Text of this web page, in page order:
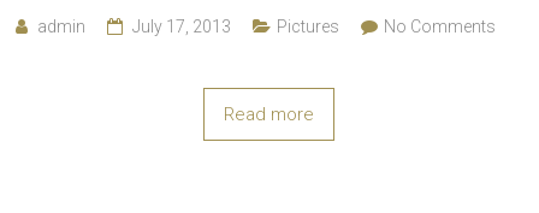
admin July 17, 2013 Pictures No Comments
Read more